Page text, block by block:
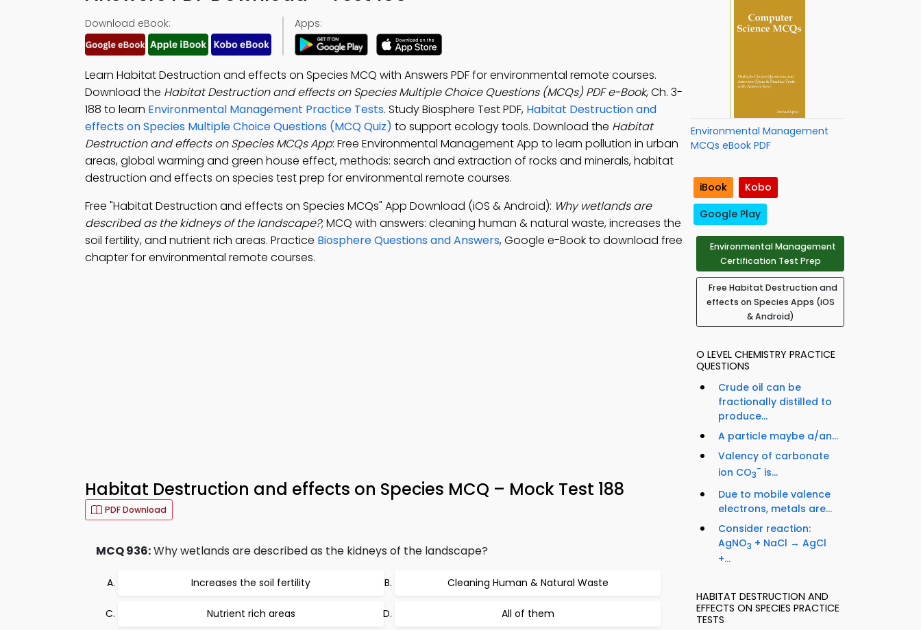
Download eBook: Apps:
Learn Habitat Destruction and effects on Species MCQ with Answers PDF for environmental remote courses.
Download the Habitat Destruction and effects on Species Multiple Choice Questions (MCQs) PDF e-Book, Ch. 3-
188 to learn Environmental Management Practice Tests. Study Biosphere Test PDF, Habitat Destruction and
effects on Species Multiple Choice Questions (MCQ Quiz) to support ecology tools. Download the Habitat
Destruction and effects on Species MCQs App: Free Environmental Management App to learn pollution in urban
areas, global warming and green house effect, methods: search and extraction of rocks and minerals, habitat
destruction and effects on species test prep for environmental remote courses.
Free "Habitat Destruction and effects on Species MCQs" App Download (iOS & Android): Why wetlands are
described as the kidneys of the landscape?; MCQ with answers: cleaning human & natural waste, increases the
soil fertility, and nutrient rich areas. Practice Biosphere Questions and Answers, Google e-Book to download free
chapter for environmental remote courses.
Habitat Destruction and effects on Species MCQ – Mock Test 188
PDF Download
MCQ 936:Why wetlands are described as the kidneys of the landscape?
Increases the soil fertility Cleaning Human & Natural Waste
Nutrient rich areas All of them
Environmental Management
MCQs eBook PDF
iBook
Kobo
Google Play
Environmental Management
Certification Test Prep
Free Habitat Destruction and
effects on Species Apps (iOS
& Android)
O LEVEL CHEMISTRY PRACTICE
QUESTIONS
Crude oil can be
fractionally distilled to
produce...
A particle maybe a/an...
Valency of carbonate
ion CO3
− is...
Due to mobile valence
electrons, metals are...
Consider reaction:
AgNO3 + NaCl → AgCl
+...
HABITAT DESTRUCTION AND
EFFECTS ON SPECIES PRACTICE
TESTS